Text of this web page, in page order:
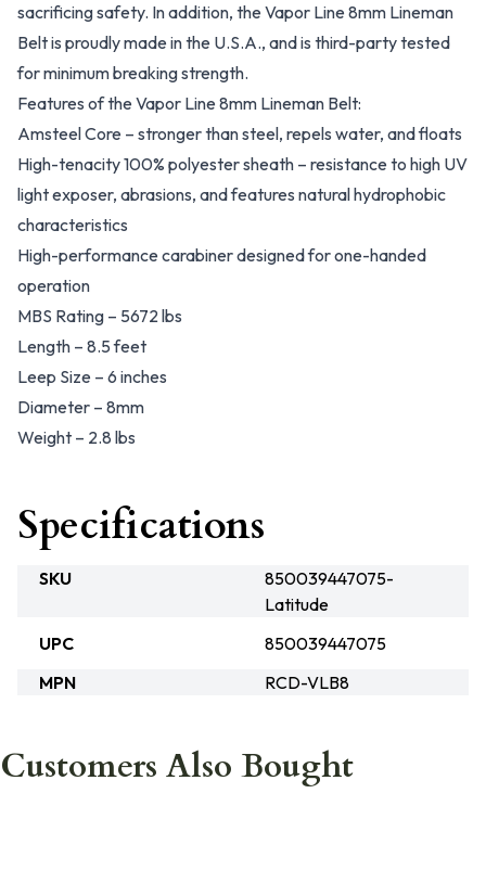
sacrificing safety. In addition, the Vapor Line 8mm Lineman
Belt is proudly made in the U.S.A., and is third-party tested
for minimum breaking strength.
Features of the Vapor Line 8mm Lineman Belt:
Amsteel Core – stronger than steel, repels water, and floats
High-tenacity 100% polyester sheath – resistance to high UV
light exposer, abrasions, and features natural hydrophobic
characteristics
High-performance carabiner designed for one-handed
operation
MBS Rating – 5672 lbs
Length – 8.5 feet
Leep Size – 6 inches
Diameter – 8mm
Weight – 2.8 lbs
Specifications
SKU
850039447075-
Latitude
UPC
850039447075
MPN
RCD-VLB8
Customers Also Bought